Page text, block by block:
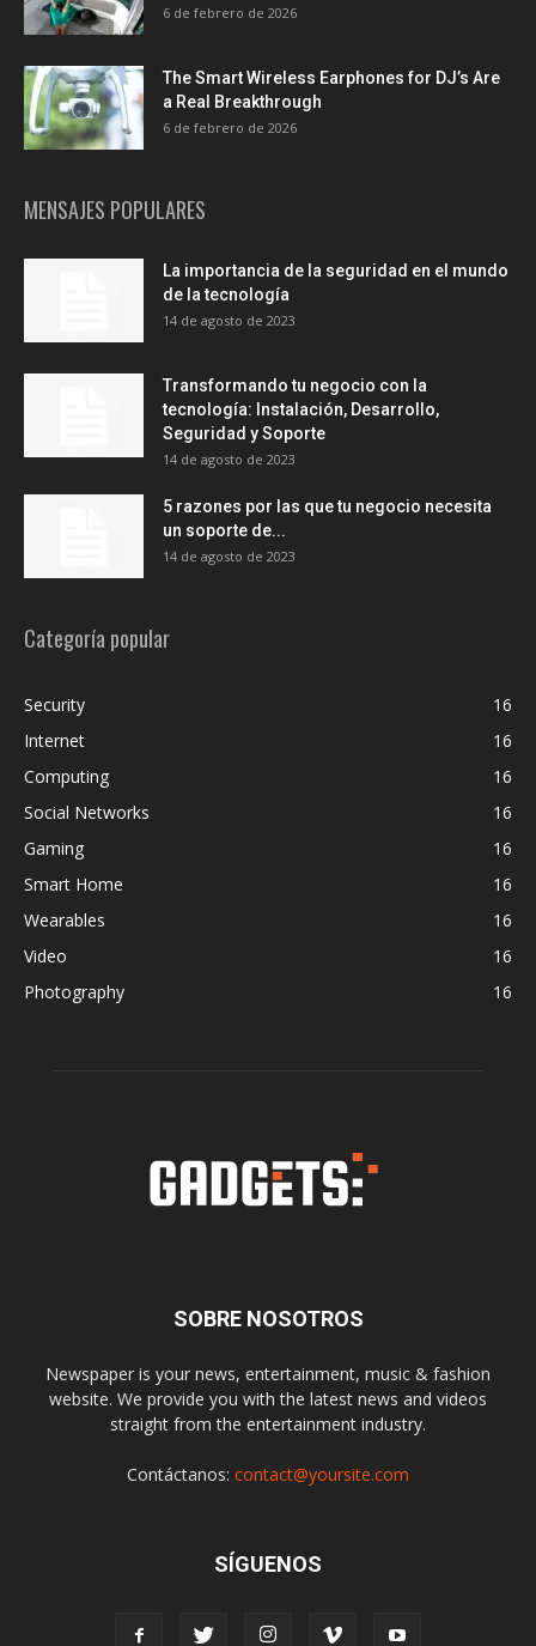
6 de febrero de 2026
The Smart Wireless Earphones for DJ’s Are
a Real Breakthrough
6 de febrero de 2026
MENSAJES POPULARES
La importancia de la seguridad en el mundo
de la tecnología
14 de agosto de 2023
Transformando tu negocio con la
tecnología: Instalación, Desarrollo,
Seguridad y Soporte
14 de agosto de 2023
5 razones por las que tu negocio necesita
un soporte de...
14 de agosto de 2023
Categoría popular
Security
16
Internet
16
Computing
16
Social Networks
16
Gaming
16
Smart Home
16
Wearables
16
Video
16
Photography
16
SOBRE NOSOTROS
Newspaper is your news, entertainment, music & fashion
website. We provide you with the latest news and videos
straight from the entertainment industry.
Contáctanos: contact@yoursite.com
SÍGUENOS